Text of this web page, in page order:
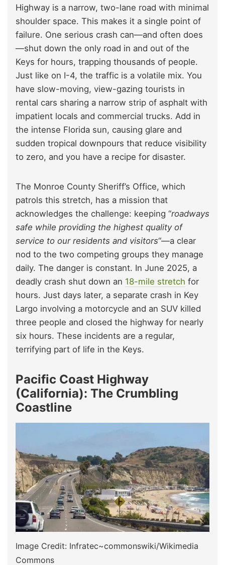
Highway is a narrow, two-lane road with minimal
shoulder space. This makes it a single point of
failure. One serious crash can—and often does
—shut down the only road in and out of the
Keys for hours, trapping thousands of people.
Just like on I-4, the traffic is a volatile mix. You
have slow-moving, view-gazing tourists in
rental cars sharing a narrow strip of asphalt with
impatient locals and commercial trucks. Add in
the intense Florida sun, causing glare and
sudden tropical downpours that reduce visibility
to zero, and you have a recipe for disaster.
The Monroe County Sheriff’s Office, which
patrols this stretch, has a mission that
acknowledges the challenge: keeping “roadways
safe while providing the highest quality of
service to our residents and visitors“—a clear
nod to the two competing groups they manage
daily. The danger is constant. In June 2025, a
deadly crash shut down an 18-mile stretch for
hours. Just days later, a separate crash in Key
Largo involving a motorcycle and an SUV killed
three people and closed the highway for nearly
six hours. These incidents are a regular,
terrifying part of life in the Keys.
Pacific Coast Highway
(California): The Crumbling
Coastline
Image Credit: Infratec~commonswiki/Wikimedia
Commons